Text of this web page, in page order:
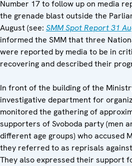
Number 17 to follow up on media
the grenade blast outside the
August (see: SMMSpot Report 31
informed the SMM that three
were reported by media to be in
recovering and described their
In front of the building of the
investigative department for
monitored the gathering of
supporters of Svoboda party (men
different age groups) who accused
they referred to as reprisals
They also expressed their support